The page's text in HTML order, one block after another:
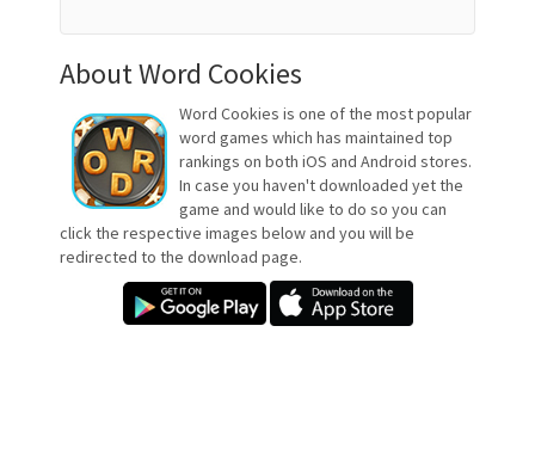
About Word Cookies
Word Cookies is one of the most popular
word games which has maintained top
rankings on both iOS and Android stores.
In case you haven't downloaded yet the
game and would like to do so you can
click the respective images below and you will be
redirected to the download page.